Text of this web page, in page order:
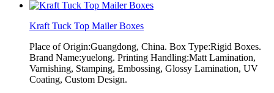
Kraft Tuck Top Mailer Boxes
Place of Origin:Guangdong, China. Box Type:Rigid Boxes.
Brand Name:yuelong. Printing Handling:Matt Lamination,
Varnishing, Stamping, Embossing, Glossy Lamination, UV
Coating, Custom Design.